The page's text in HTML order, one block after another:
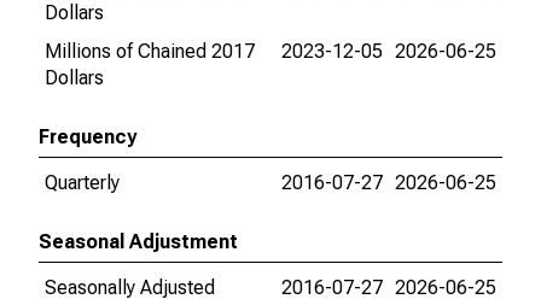
Dollars
Millions of Chained 2017
Dollars
2023-12-05 2026-06-25
Frequency
Quarterly
2016-07-27 2026-06-25
Seasonal Adjustment
Seasonally Adjusted
2016-07-27 2026-06-25